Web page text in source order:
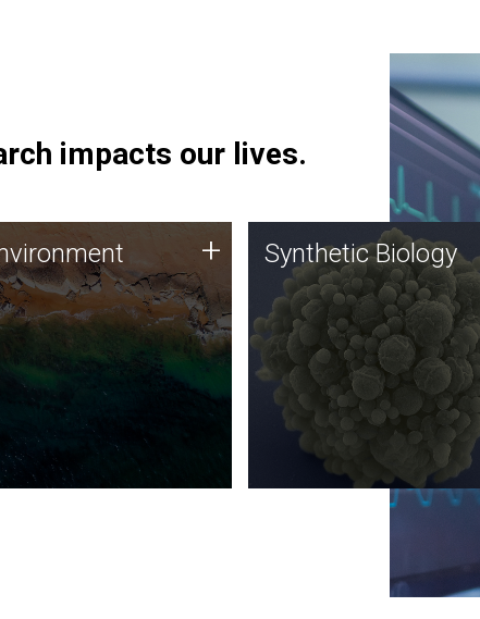
impacts our lives.
is using DNA sequencing
analysis along with
biology techniques
harness microbes for uses
as plastic degradation
sustainable agriculture.
+ Synthetic Biology
Synthetic genomics holds
great promise for the future,
and the JCVI team is at the
forefront of discoveries and
important public dialogue.
Synthetic Biology